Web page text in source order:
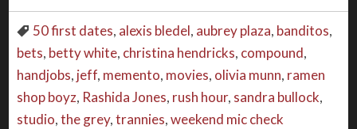
50 first dates, alexis bledel, aubrey plaza, banditos,
bets, betty white, christina hendricks, compound,
handjobs, jeff, memento, movies, olivia munn, ramen
shop boyz, Rashida Jones, rush hour, sandra bullock,
studio,the grey,trannies,weekend mic check